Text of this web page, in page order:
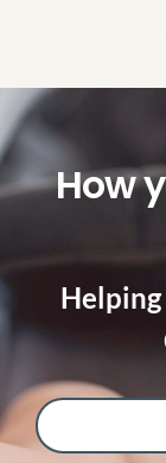
How
Helping